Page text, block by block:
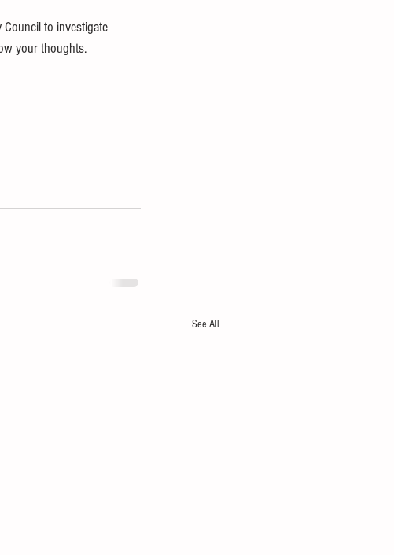
to investigate
your thoughts.
See All